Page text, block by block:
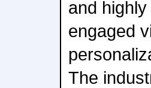
and
engaged
The